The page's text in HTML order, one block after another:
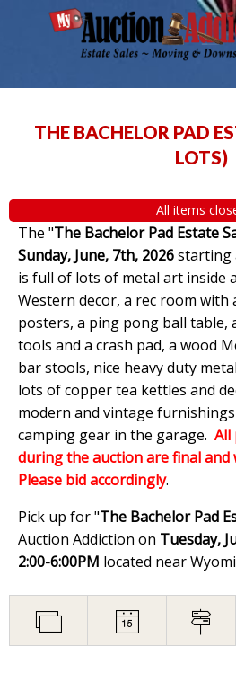
THE BACHELOR PAD
LOTS)
All items
The "The Bachelor Pad Estate
Sunday, June, 7th, 2026starting
is full of lots of metal art inside
Western decor, a rec room with
posters, a ping pong ball table,
tools and a crash pad, a wood
bar stools, nice heavy duty
lots of copper tea kettles and
modern and vintage furnishings
camping gear in the garage. All
during the auction are final and
Please bid accordingly.
Pick up for "The Bachelor Pad
Auction Addiction on Tuesday,
2:00-6:00PM located near